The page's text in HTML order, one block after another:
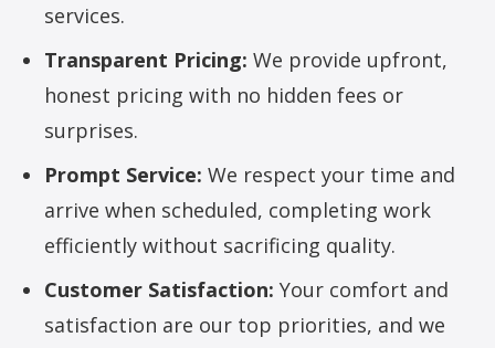
services.
Transparent Pricing: We provide upfront,
honest pricing with no hidden fees or
surprises.
Prompt Service: We respect your time and
arrive when scheduled, completing work
efficiently without sacrificing quality.
Customer Satisfaction: Your comfort and
satisfaction are our top priorities, and we